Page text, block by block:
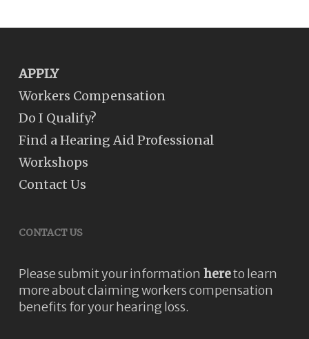
APPLY
Workers Compensation
Do I Qualify?
Find a Hearing Aid Professional
Workshops
Contact Us
CONTACT US
Please submit your information hereto learn
more about claiming workers compensation
benefits for your hearing loss.